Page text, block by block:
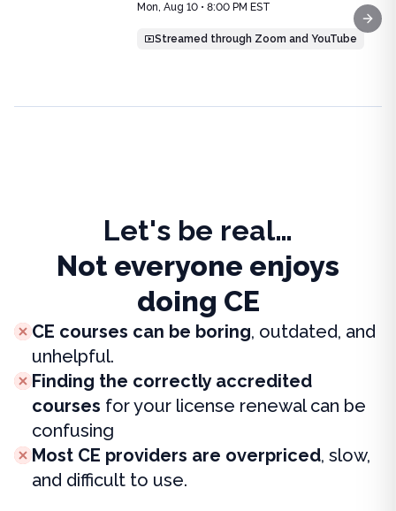
Mon, Aug 10 • 8:00 PM EST
Streamed through Zoom and YouTube
Let's be real…
Not everyone enjoys
doing CE
CE courses can be boring, outdated, and
unhelpful.
Finding the correctly accredited
courses for your license renewal can be
confusing
Most CE providers are overpriced, slow,
and difficult to use.